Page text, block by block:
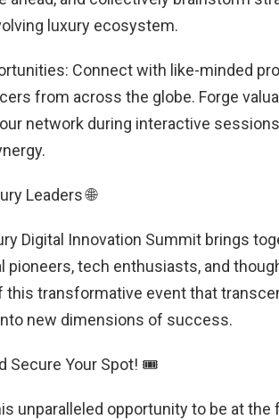
luxury ecosystem.
Connect with like-minded
from across the globe. Forge
network during interactive
Leaders 🌐
Digital Innovation Summit brings
pioneers, tech enthusiasts, and
this transformative event that
new dimensions of success.
Secure Your Spot! 🎟
unparalleled opportunity to be at the